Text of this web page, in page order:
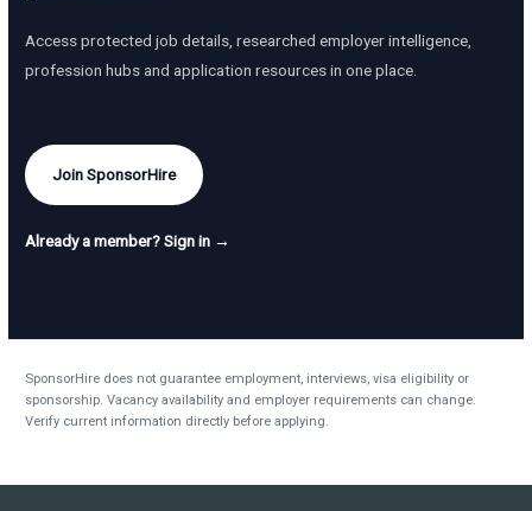
Access protected job details, researched employer intelligence,
profession hubs and application resources in one place.
Join SponsorHire
Already a member? Sign in →
SponsorHire does not guarantee employment, interviews, visa eligibility or
sponsorship. Vacancy availability and employer requirements can change.
Verify current information directly before applying.